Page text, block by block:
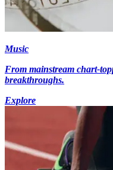
Music
From mainstream chart-
breakthroughs.
Explore